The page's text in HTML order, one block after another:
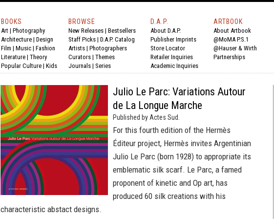
BOOKS
Art | Photography
Architecture | Design
Film | Music | Fashion
Literature | Theory
Popular Culture | Kids
BROWSE
New Releases | Bestsellers
Staff Picks | D.A.P. Catalog
Artists | Photographers
Curators | Themes
Journals | Series
D.A.P.
About D.A.P.
Publisher Imprints
Store Locator
Retailer Inquiries
Academic Inquiries
ARTBOOK
About Artbook
@MoMA P.S.1
@Hauser & Wirth
Partnerships
Julio Le Parc: Variations Autour
de La Longue Marche
Published by Actes Sud.
For this fourth edition of the Hermès
Éditeur project, Hermès invites Argentinian
Julio Le Parc (born 1928) to appropriate its
emblematic silk scarf. Le Parc, a famed
proponent of kinetic and Op art, has
produced 60 silk creations with his
characteristic abstact designs.